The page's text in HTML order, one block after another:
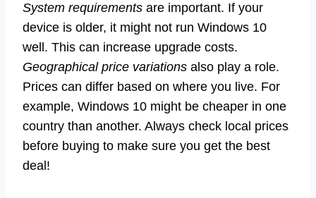
System requirements are important. If your
device is older, it might not run Windows 10
well. This can increase upgrade costs.
Geographical price variations also play a role.
Prices can differ based on where you live. For
example, Windows 10 might be cheaper in one
country than another. Always check local prices
before buying to make sure you get the best
deal!